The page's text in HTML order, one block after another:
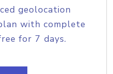
geolocation
with complete
for 7 days.